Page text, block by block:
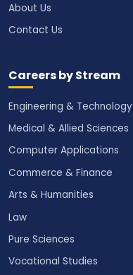
About Us
Contact Us
Careers by Stream
Engineering & Technology
Medical & Allied Sciences
Computer Applications
Commerce & Finance
Arts & Humanities
Law
Pure Sciences
Vocational Studies